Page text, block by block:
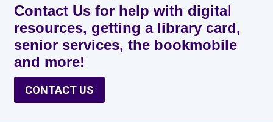
Contact Us for help with digital
resources, getting a library card,
senior services, the bookmobile
and more!
CONTACT US